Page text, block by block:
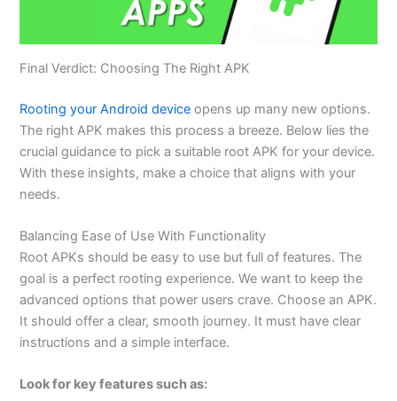
Final Verdict: Choosing The Right APK
Rooting your Android device opens up many new options.
The right APK makes this process a breeze. Below lies the
crucial guidance to pick a suitable root APK for your device.
With these insights, make a choice that aligns with your
needs.
Balancing Ease of Use With Functionality
Root APKs should be easy to use but full of features. The
goal is a perfect rooting experience. We want to keep the
advanced options that power users crave. Choose an APK.
It should offer a clear, smooth journey. It must have clear
instructions and a simple interface.
Look for key features such as: